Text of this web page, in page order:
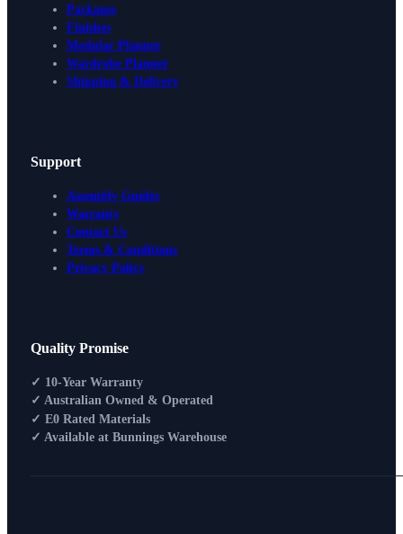
Packages
How To Buy
About
Packages
Finishes
Modular Planner
Wardrobe Planner
Shipping & Delivery
Support
Assembly Guides
Warranty
Contact Us
Terms & Conditions
Privacy Policy
Quality Promise
✓ 10-Year Warranty
✓ Australian Owned & Operated
✓ E0 Rated Materials
✓ Available at Bunnings Warehouse